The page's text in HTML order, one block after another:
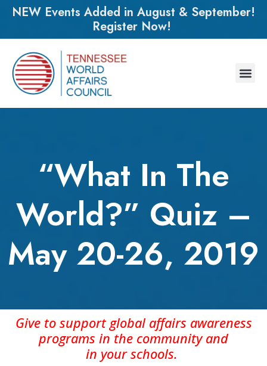
NEW Events Added in August & September!
Register Now!
“What In The
World?” Quiz –
May 20-26, 2019
Give to support global affairs awareness
programs in the communityand
in yourschools.